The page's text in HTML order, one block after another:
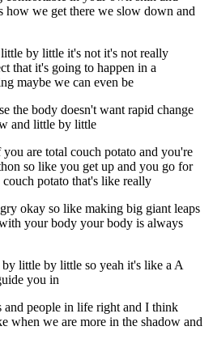
we get there we slow down and
by little it's not it's not really
that it's going to happen in a
maybe we can even be
the body doesn't want rapid change
and little by little
are total couch potato and you're
so like you get up and you go for
potato that's like really
okay so like making big giant leaps
your body your body is always
little by little so yeah it's like a A
you in
and people in life right and I think
when we are more in the shadow and